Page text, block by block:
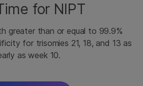
for NIPT
greater than or equal to 99.9%
for trisomies 21, 18, and 13 as
as week 10.